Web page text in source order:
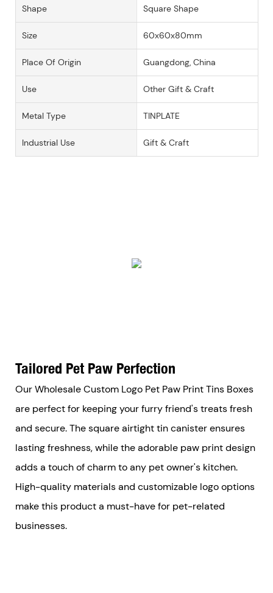
Shape Square Shape
Size 60x60x80mm
Place Of Origin Guangdong, China
Use Other Gift & Craft
Metal Type TINPLATE
Industrial Use Gift & Craft
Tailored Pet Paw Perfection
Our Wholesale Custom Logo Pet Paw Print Tins Boxes
are perfect for keeping your furry friend's treats fresh
and secure. The square airtight tin canister ensures
lasting freshness, while the adorable paw print design
adds a touch of charm to any pet owner's kitchen.
High-quality materials and customizable logo options
make this product a must-have for pet-related
businesses.